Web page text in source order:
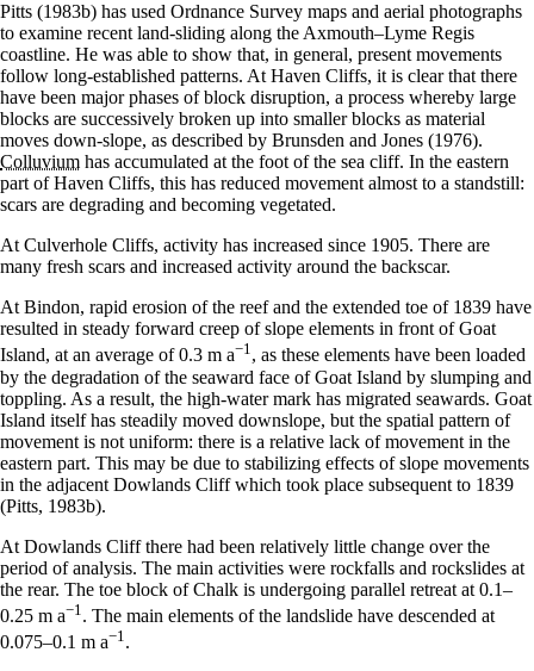
Pitts (1983b) has used Ordnance Survey maps and aerial photographs
to examine recent land-sliding along the Axmouth–Lyme Regis
coastline. He was able to show that, in general, present movements
follow long-established patterns. At Haven Cliffs, it is clear that there
have been major phases of block disruption, a process whereby large
blocks are successively broken up into smaller blocks as material
moves down-slope, as described by Brunsden and Jones (1976).
Colluvium has accumulated at the foot of the sea cliff. In the eastern
part of Haven Cliffs, this has reduced movement almost to a standstill:
scars are degrading and becoming vegetated.
At Culverhole Cliffs, activity has increased since 1905. There are
many fresh scars and increased activity around the backscar.
At Bindon, rapid erosion of the reef and the extended toe of 1839 have
resulted in steady forward creep of slope elements in front of Goat
Island, at an average of 0.3 m a−1, as these elements have been loaded
by the degradation of the seaward face of Goat Island by slumping and
toppling. As a result, the high-water mark has migrated seawards. Goat
Island itself has steadily moved downslope, but the spatial pattern of
movement is not uniform: there is a relative lack of movement in the
eastern part. This may be due to stabilizing effects of slope movements
in the adjacent Dowlands Cliff which took place subsequent to 1839
(Pitts, 1983b).
At Dowlands Cliff there had been relatively little change over the
period of analysis. The main activities were rockfalls and rockslides at
the rear. The toe block of Chalk is undergoing parallel retreat at 0.1–
0.25 m a−1 . The main elements of the landslide have descended at
0.075–0.1 m a−1 .